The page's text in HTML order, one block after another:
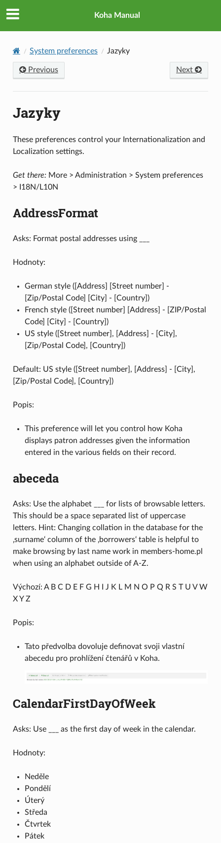
Koha Manual
System preferences Jazyky
Previous Next
Jazyky
These preferences control your Internationalization and
Localization settings.
Get there:More > Administration > System preferences
> I18N/L10N
AddressFormat
Asks: Format postal addresses using ___
Hodnoty:
German style ([Address] [Street number] -
[Zip/Postal Code] [City] - [Country])
French style ([Street number] [Address] - [ZIP/Postal
Code] [City] - [Country])
US style ([Street number], [Address] - [City],
[Zip/Postal Code], [Country])
Default: US style ([Street number], [Address] - [City],
[Zip/Postal Code], [Country])
Popis:
This preference will let you control how Koha
displays patron addresses given the information
entered in the various fields on their record.
abeceda
Asks: Use the alphabet ___ for lists of browsable letters.
This should be a space separated list of uppercase
letters. Hint: Changing collation in the database for the
‚surname‘ column of the ‚borrowers‘ table is helpful to
make browsing by last name work in members-home.pl
when using an alphabet outside of A-Z.
Výchozí: A B C D E F G H I J K L M N O P Q R S T U V W
X Y Z
Popis:
Tato předvolba dovoluje definovat svoji vlastní
abecedu pro prohlížení čtenářů v Koha.
CalendarFirstDayOfWeek
Asks: Use ___ as the first day of week in the calendar.
Hodnoty:
Neděle
Pondělí
Úterý
Středa
Čtvrtek
Pátek